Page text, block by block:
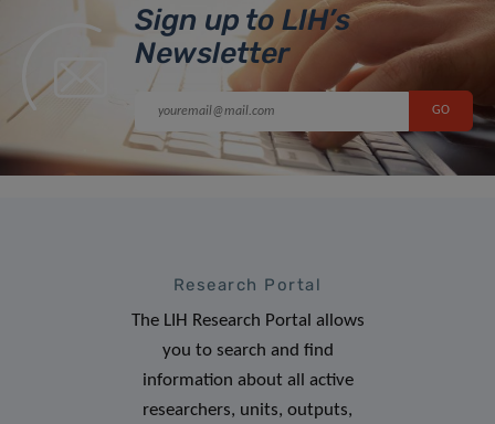
Sign up to LIH’s
Newsletter
Research Portal
The LIH Research Portal allows
you to search and find
information about all active
researchers, units, outputs,